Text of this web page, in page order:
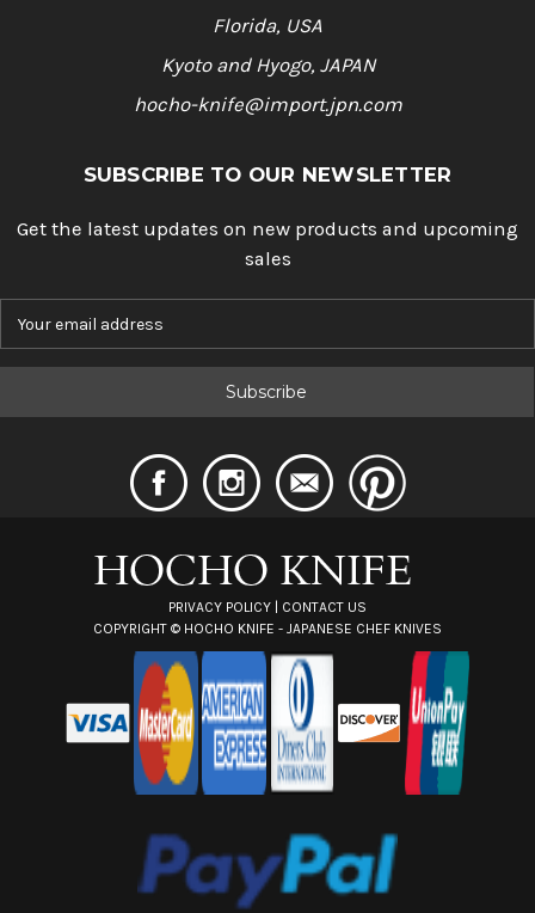
Florida, USA
Kyoto and Hyogo, JAPAN
hocho-knife@import.jpn.com
SUBSCRIBE TO OUR NEWSLETTER
Get the latest updates on new products and upcoming
sales
PRIVACY POLICY
CONTACT US
COPYRIGHT © HOCHO KNIFE - JAPANESE CHEF KNIVES